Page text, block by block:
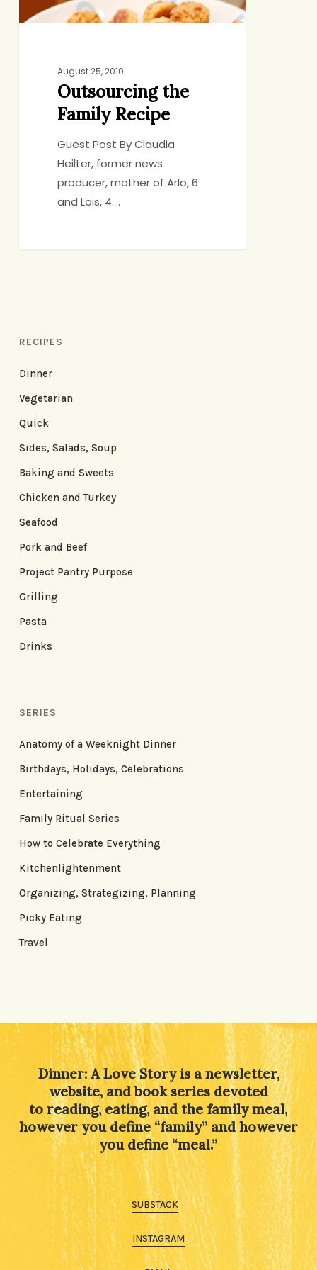
August 25, 2010
Outsourcing the
Family Recipe
Guest Post By Claudia
Heilter, former news
producer, mother of Arlo, 6
and Lois, 4.…
RECIPES
Dinner
Vegetarian
Quick
Sides, Salads, Soup
Baking and Sweets
Chicken and Turkey
Seafood
Pork and Beef
Project Pantry Purpose
Grilling
Pasta
Drinks
SERIES
Anatomy of a Weeknight Dinner
Birthdays, Holidays, Celebrations
Entertaining
Family Ritual Series
How to Celebrate Everything
Kitchenlightenment
Organizing, Strategizing, Planning
Picky Eating
Travel
Dinner: A Love Story is a newsletter,
website, and book series devoted
to reading, eating, and the family meal,
however you define “family” and however
you define “meal.”
SUBSTACK
INSTAGRAM